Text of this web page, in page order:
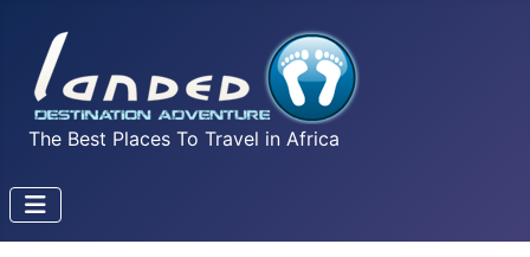
The Best Places To Travel in Africa